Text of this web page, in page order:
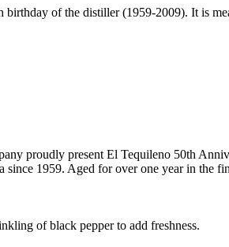
of the distiller (1959-2009). It is
proudly present El Tequileno 50th
1959. Aged for over one year in the
of black pepper to add freshness.